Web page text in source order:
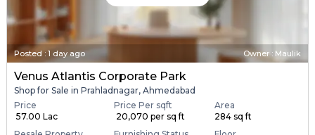
Posted : 1 day ago Owner : Maulik
Venus Atlantis Corporate Park
Shop for Sale in Prahladnagar, Ahmedabad
Price
₹ 57.00 Lac
Price Per sqft
₹ 20,070 per sq ft
Area
284 sq ft